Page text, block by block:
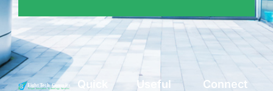
Quick
Useful
Connect